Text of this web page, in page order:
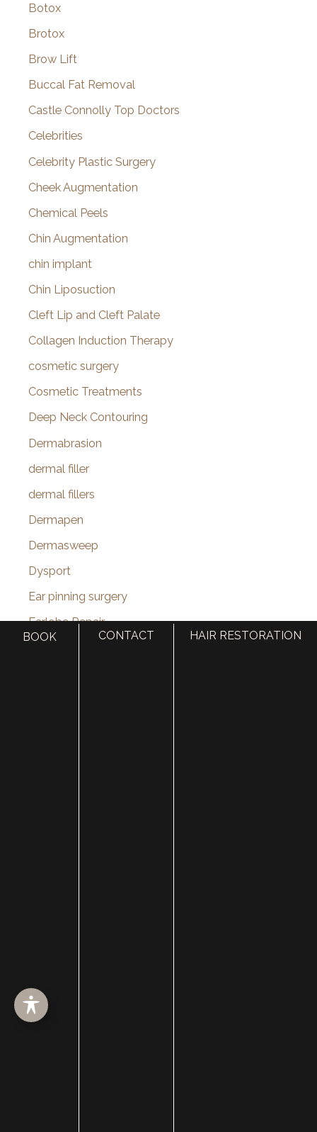
Botox
Brotox
Brow Lift
Buccal Fat Removal
Castle Connolly Top Doctors
Celebrities
Celebrity Plastic Surgery
Cheek Augmentation
Chemical Peels
Chin Augmentation
chin implant
Chin Liposuction
Cleft Lip and Cleft Palate
Collagen Induction Therapy
cosmetic surgery
Cosmetic Treatments
Deep Neck Contouring
Dermabrasion
dermal filler
dermal fillers
Dermapen
Dermasweep
Dysport
Ear pinning surgery
Earlobe Repair
facial plastic surgery
BOOK CONTACT HAIR RESTORATION